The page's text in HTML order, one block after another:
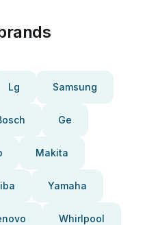
Lg Samsung
Ge
Makita
Yamaha
Whirlpool